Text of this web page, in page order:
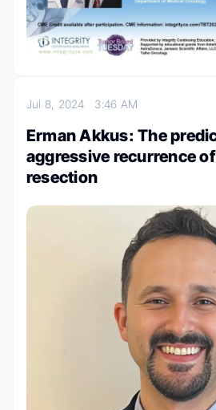
Jul 8, 2024 3:46 AM
Erman Akkus: The
aggressive recurrence
resection